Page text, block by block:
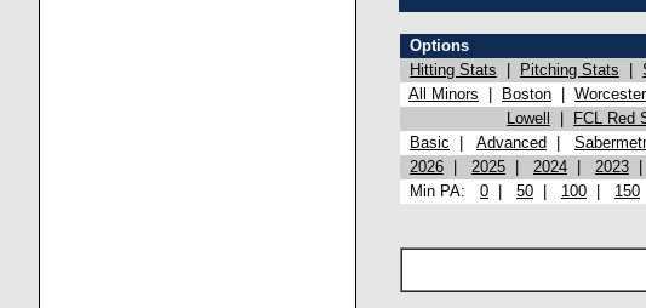
Options
Hitting Stats
Pitching Stats
All Minors
Boston Worcester
Lowell
FCL Red
Basic
Advanced
2026
2025 2024 2023
Min PA: 0 50 100 150